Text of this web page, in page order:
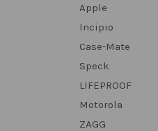
Apple
Incipio
Case-Mate
Speck
LIFEPROOF
Motorola
ZAGG